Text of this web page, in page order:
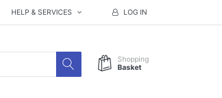
HELP & SERVICES LOG IN
Shopping
Basket